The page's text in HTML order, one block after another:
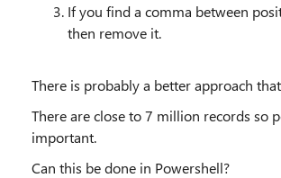
If you find a comma between
then remove it.
There is probably a better approach
There are close to 7 million records so
important.
Can this be done in Powershell?